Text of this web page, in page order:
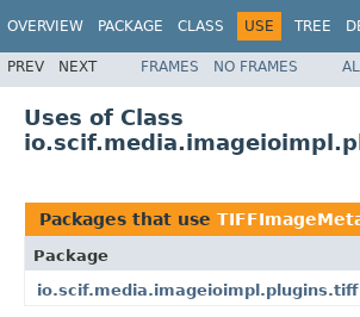
OVERVIEW PACKAGE CLASS USE TREE
PREV NEXT FRAMES NO FRAMES
Uses of Class
Packages that use
Package
io.scif.media.imageioimpl.plugins.tiff